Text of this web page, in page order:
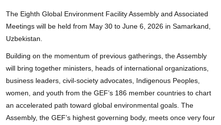
The Eighth Global Environment Facility Assembly and Associated
Meetings will be held from May 30 to June 6, 2026 in Samarkand,
Uzbekistan.
Building on the momentum of previous gatherings, the Assembly
will bring together ministers, heads of international organizations,
business leaders, civil-society advocates, Indigenous Peoples,
women, and youth from the GEF’s 186 member countries to chart
an accelerated path toward global environmental goals. The
Assembly, the GEF’s highest governing body, meets once very four